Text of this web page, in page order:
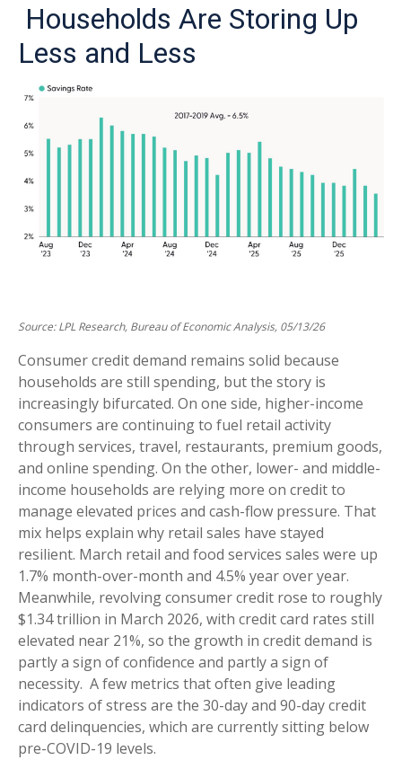
Households Are Storing Up
Less and Less
Source: LPL Research, Bureau of Economic Analysis, 05/13/26
Consumer credit demand remains solid because
households are still spending, but the story is
increasingly bifurcated. On one side, higher-income
consumers are continuing to fuel retail activity
through services, travel, restaurants, premium goods,
and online spending. On the other, lower- and middle-
income households are relying more on credit to
manage elevated prices and cash-flow pressure. That
mix helps explain why retail sales have stayed
resilient. March retail and food services sales were up
1.7% month-over-month and 4.5% year over year.
Meanwhile, revolving consumer credit rose to roughly
$1.34 trillion in March 2026, with credit card rates still
elevated near 21%, so the growth in credit demand is
partly a sign of confidence and partly a sign of
necessity. A few metrics that often give leading
indicators of stress are the 30-day and 90-day credit
card delinquencies, which are currently sitting below
pre-COVID-19 levels.